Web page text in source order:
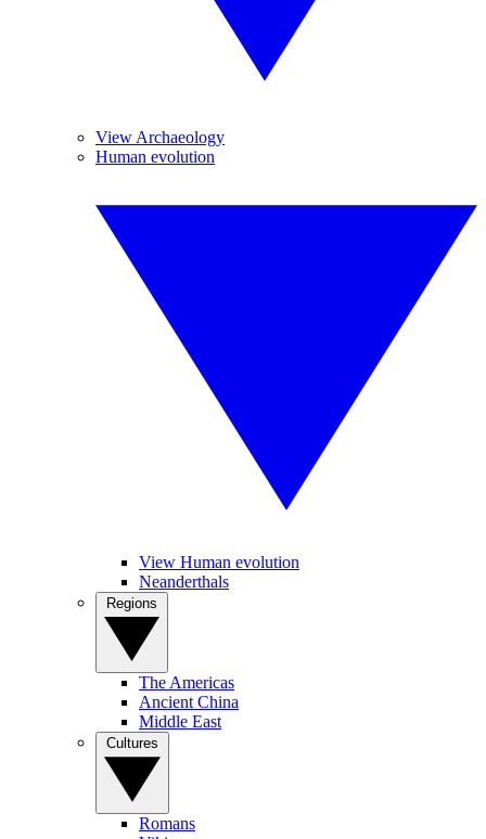
View Archaeology
Human evolution
View Human evolution
Neanderthals
The Americas
Ancient China
Middle East
Romans